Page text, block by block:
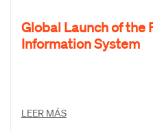
Global Launch of the
Information System
LEER MÁS